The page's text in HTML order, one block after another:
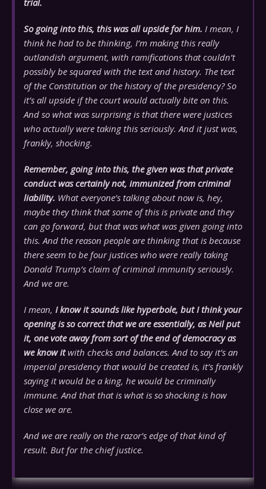
So going into this, this was all upside for him. I mean, I
think he had to be thinking, I’m making this really
outlandish argument, with ramifications that couldn’t
possibly be squared with the text and history. The text
of the Constitution or the history of the presidency? So
it’s all upside if the court would actually bite on this.
And so what was surprising is that there were justices
who actually were taking this seriously. And it just was,
frankly, shocking.
Remember, going into this, the given was that private
conduct was certainly not, immunized from criminal
liability. What everyone’s talking about now is, hey,
maybe they think that some of this is private and they
can go forward, but that was what was given going into
this. And the reason people are thinking that is because
there seem to be four justices who were really taking
Donald Trump’s claim of criminal immunity seriously.
And we are.
I mean, I know it sounds like hyperbole, but I think your
opening is so correct that we are essentially, as Neil put
it, one vote away from sort of the end of democracy as
we know itwith checks and balances. And to say it’s an
imperial presidency that would be created is, it’s frankly
saying it would be a king, he would be criminally
immune. And that that is what is so shocking is how
close we are.
And we are really on the razor’s edge of that kind of
result. But for the chief justice.